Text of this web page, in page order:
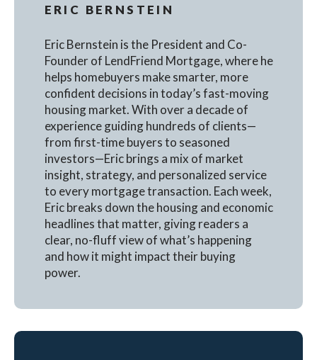
ERIC BERNSTEIN
Eric Bernstein is the President and Co-
Founder of LendFriend Mortgage, where he
helps homebuyers make smarter, more
confident decisions in today’s fast-moving
housing market. With over a decade of
experience guiding hundreds of clients—
from first-time buyers to seasoned
investors—Eric brings a mix of market
insight, strategy, and personalized service
to every mortgage transaction. Each week,
Eric breaks down the housing and economic
headlines that matter, giving readers a
clear, no-fluff view of what’s happening
and how it might impact their buying
power.